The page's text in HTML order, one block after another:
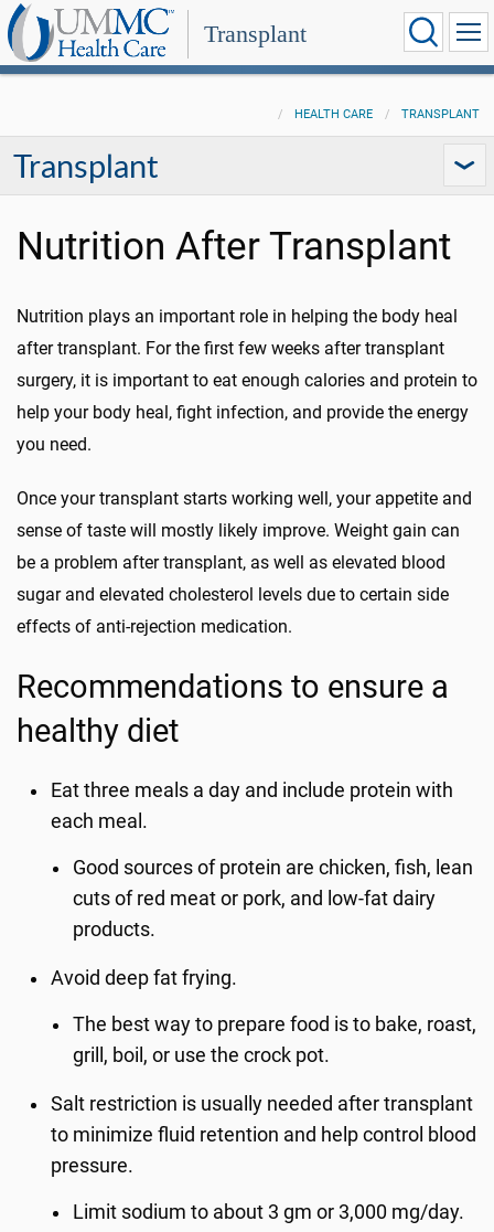
Transplant
HEALTH CARE TRANSPLANT
Transplant
Nutrition After Transplant
Nutrition plays an important role in helping the body heal
after transplant. For the first few weeks after transplant
surgery, it is important to eat enough calories and protein to
help your body heal, fight infection, and provide the energy
you need.
Once your transplant starts working well, your appetite and
sense of taste will mostly likely improve. Weight gain can
be a problem after transplant, as well as elevated blood
sugar and elevated cholesterol levels due to certain side
effects of anti-rejection medication.
Recommendations to ensure a
healthy diet
Eat three meals a day and include protein with
each meal.
Good sources of protein are chicken, fish, lean
cuts of red meat or pork, and low-fat dairy
products.
Avoid deep fat frying.
The best way to prepare food is to bake, roast,
grill, boil, or use the crock pot.
Salt restriction is usually needed after transplant
to minimize fluid retention and help control blood
pressure.
Limit sodium to about 3 gm or 3,000 mg/day.